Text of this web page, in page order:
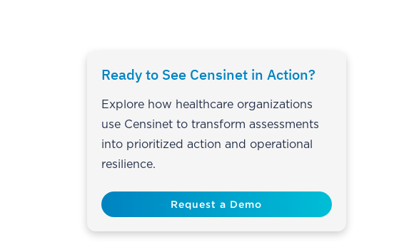
Ready to See Censinet in Action?
Explore how healthcare organizations
use Censinet to transform assessments
into prioritized action and operational
resilience.
Request a Demo